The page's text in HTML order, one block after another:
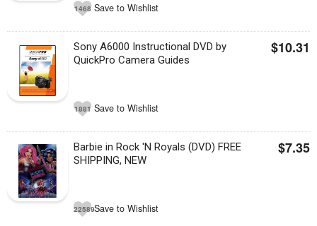
1468 Save to Wishlist
Sony A6000 Instructional DVD by
QuickPro Camera Guides
$10.31
1881 Save to Wishlist
Barbie in Rock 'N Royals (DVD) FREE
SHIPPING, NEW
$7.35
22589Save to Wishlist